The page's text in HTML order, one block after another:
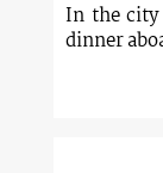
In the
dinner